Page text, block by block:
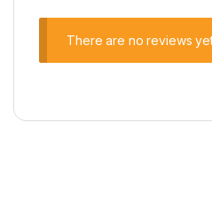
There are no reviews